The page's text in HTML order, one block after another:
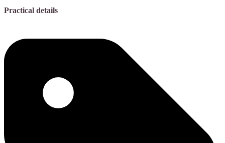
Practical details